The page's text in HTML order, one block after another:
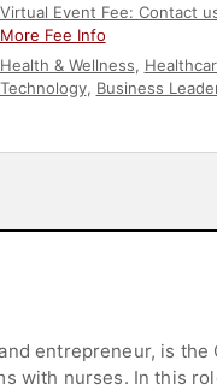
Virtual Event Fee: Contact
More Fee Info
Health & Wellness,
Technology, Business
entrepreneur, is
with nurses. In this